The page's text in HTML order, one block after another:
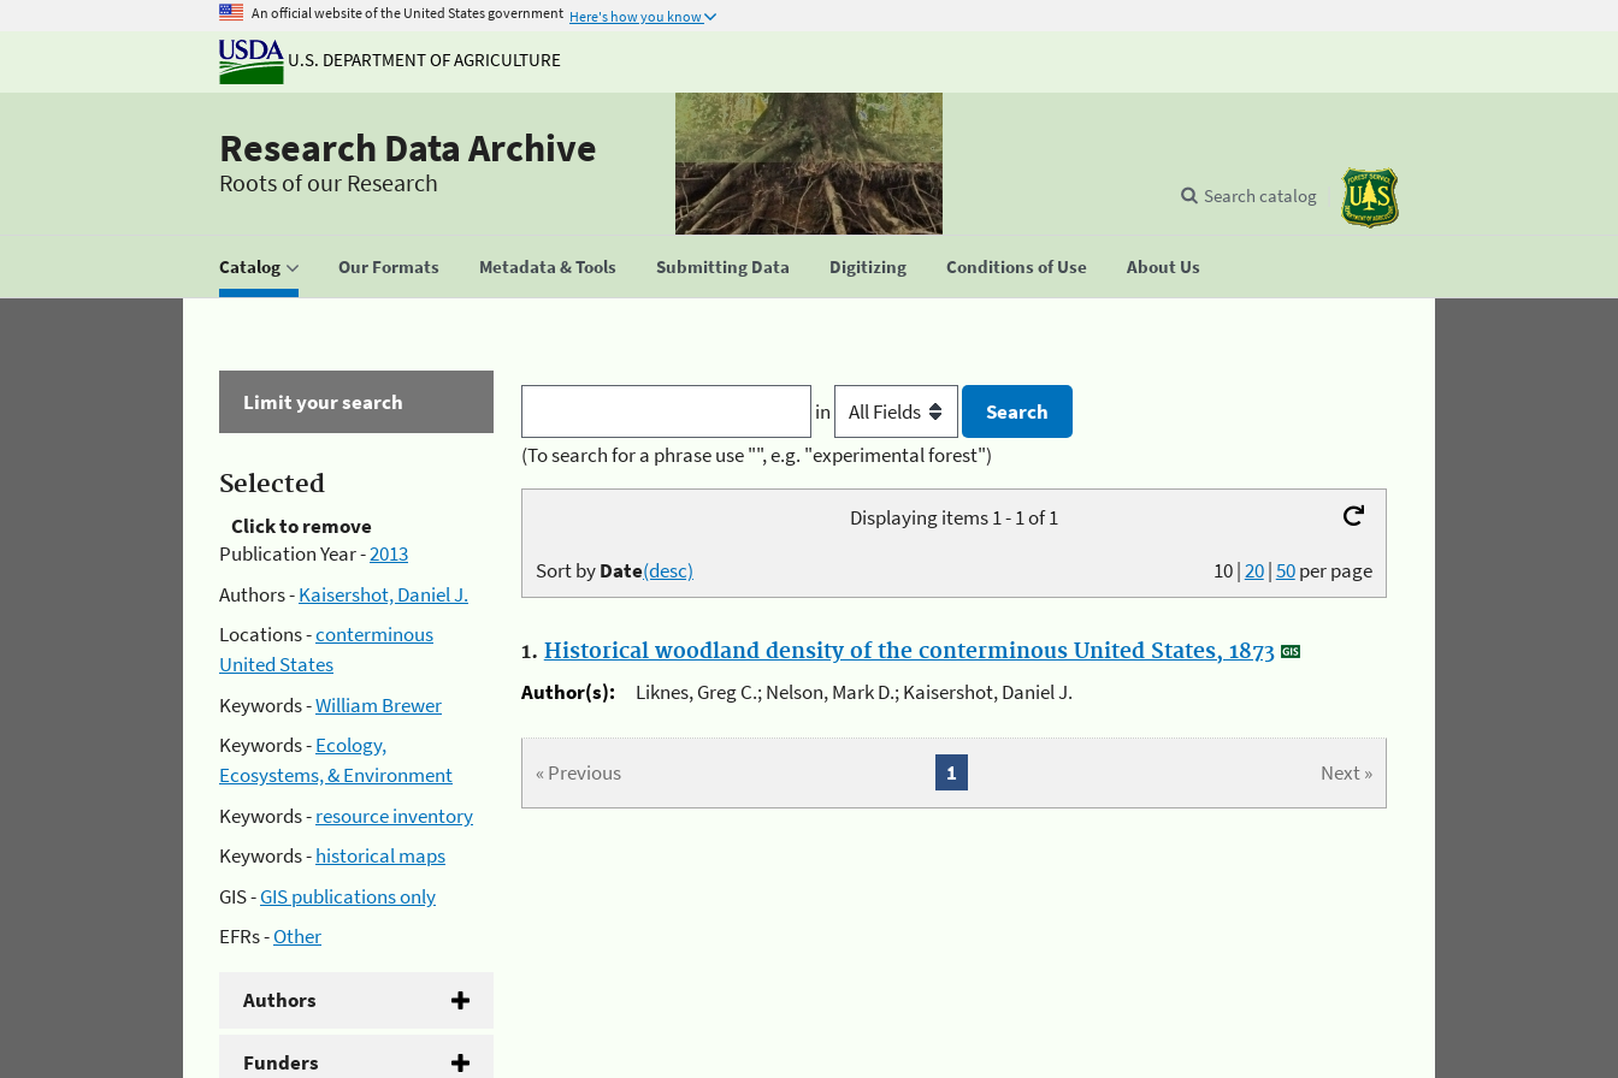
An official website of the United States government Here's how you know
U.S. DEPARTMENT OF AGRICULTURE
Research Data Archive
Roots of our Research
Catalog Our Formats Metadata & Tools Submitting Data Digitizing Conditions of Use About Us
Search catalog
Limit your search
Selected
Click to remove
Publication Year -2013
Authors -Kaisershot, Daniel J.
Locations -conterminous
United States
Keywords -William Brewer
Keywords -Ecology,
Ecosystems, & Environment
Keywords -resource inventory
Keywords -historical maps
GIS -GIS publications only
EFRs -Other
Authors
Funders
in
(To search for a phrase use "", e.g. "experimental forest")
Displaying items 1 - 1 of 1
10|20|50per page
Sort byDate(desc)
1. Historical woodland density of the conterminous United States, 1873
Author(s):
Liknes, Greg C.; Nelson, Mark D.; Kaisershot, Daniel J.
« Previous Next »
1